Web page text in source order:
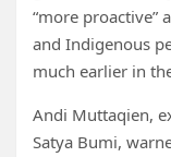
“more proactive”
and Indigenous
much earlier in
Andi Muttaqien,
Satya Bumi,